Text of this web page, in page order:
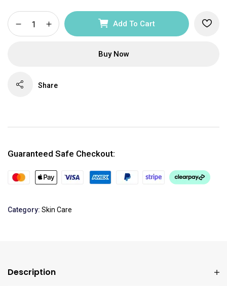
Add To Cart
Buy Now
Share
Guaranteed Safe Checkout:
Category: Skin Care
Description